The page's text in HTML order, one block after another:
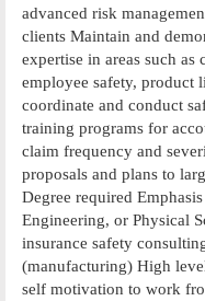
advanced risk
clients Maintain and
expertise in areas such
employee safety, product
coordinate and conduct
training programs for
claim frequency and
proposals and plans to
Degree required
Engineering, or Physical
insurance safety
(manufacturing) High
self motivation to work